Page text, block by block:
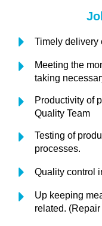
Timely delivery
Meeting the
taking
Productivity of
Quality Team
Testing of
processes.
Quality control
Up keeping
related.